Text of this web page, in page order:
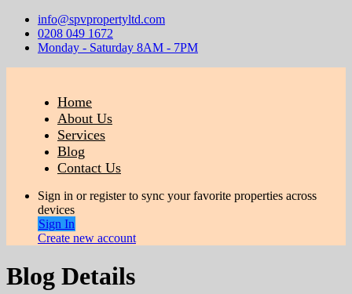
info@spvpropertyltd.com
0208 049 1672
Monday - Saturday 8AM - 7PM
Home
About Us
Services
Blog
Contact Us
Sign in or register to sync your favorite properties across
devices
Sign In
Create new account
Blog Details